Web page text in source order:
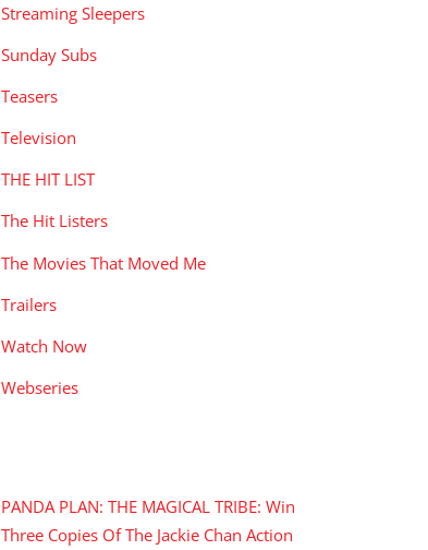
Streaming Sleepers
Sunday Subs
Teasers
Television
THE HIT LIST
The Hit Listers
The Movies That Moved Me
Trailers
Watch Now
Webseries
PANDA PLAN: THE MAGICAL TRIBE: Win
Three Copies Of The Jackie Chan Action